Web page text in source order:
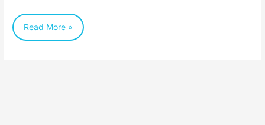
Read More »